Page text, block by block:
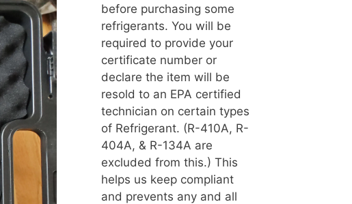
before purchasing some
refrigerants. You will be
required to provide your
certificate number or
declare the item will be
resold to an EPA certified
technician on certain types
of Refrigerant. (R-410A, R-
404A, & R-134A are
excluded from this.) This
helps us keep compliant
and prevents any and all